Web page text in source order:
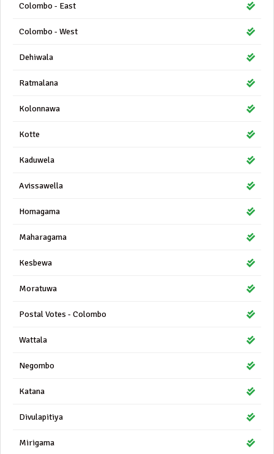
Colombo - East
Colombo - West
Dehiwala
Ratmalana
Kolonnawa
Kotte
Kaduwela
Avissawella
Homagama
Maharagama
Kesbewa
Moratuwa
Postal Votes - Colombo
Wattala
Negombo
Katana
Divulapitiya
Mirigama